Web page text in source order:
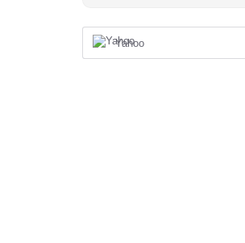
Yahoo